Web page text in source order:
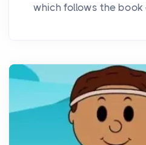
which follows the book